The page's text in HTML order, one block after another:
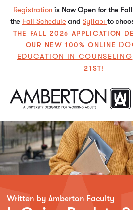
Registration is Now Open for the
the Fall Schedule and Syllabi to
THE FALL 2026 APPLICATION
OUR NEW 100% ONLINE
EDUCATION IN COUNSELING
21ST!
Written by Amberton Faculty